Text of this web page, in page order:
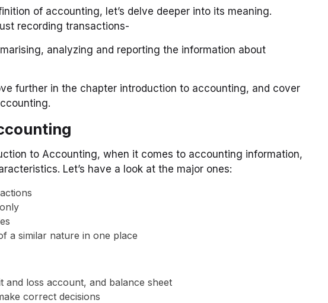
of accounting, let’s delve deeper into its meaning.
recording transactions-
analyzing and reporting the information about
further in the chapter introduction to accounting, and cover
to Accounting, when it comes to accounting information,
Let’s have a look at the major ones:
a similar nature in one place
loss account, and balance sheet
correct decisions